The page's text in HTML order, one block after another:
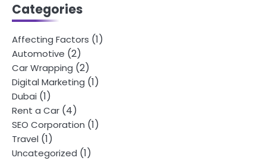
Categories
Affecting Factors (1)
Automotive (2)
Car Wrapping (2)
Digital Marketing (1)
Dubai (1)
Rent a Car (4)
SEO Corporation (1)
Travel (1)
Uncategorized (1)